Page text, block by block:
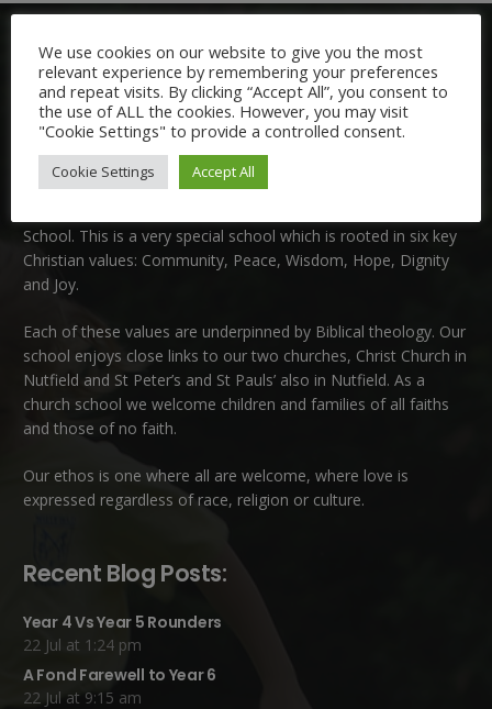
Welcome:
School. This is a very special school which is rooted in six key
Christian values: Community, Peace, Wisdom, Hope, Dignity
and Joy.
Each of these values are underpinned by Biblical theology. Our
school enjoys close links to our two churches, Christ Church in
Nutfield and St Peter’s and St Pauls’ also in Nutfield. As a
church school we welcome children and families of all faiths
and those of no faith.
Our ethos is one where all are welcome, where love is
expressed regardless of race, religion or culture.
Recent Blog Posts:
Year 4 Vs Year 5 Rounders
22 Jul at 1:24 pm
A Fond Farewell to Year 6
22 Jul at 9:15 am
We use cookies on our website to give you the most
relevant experience by remembering your preferences
and repeat visits. By clicking “Accept All”, you consent to
the use of ALL the cookies. However, you may visit
"Cookie Settings" to provide a controlled consent.
Cookie Settings Accept All